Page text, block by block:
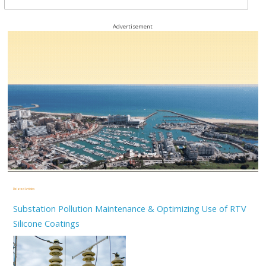
Advertisement
Related Articles
Substation Pollution Maintenance & Optimizing Use of RTV
Silicone Coatings